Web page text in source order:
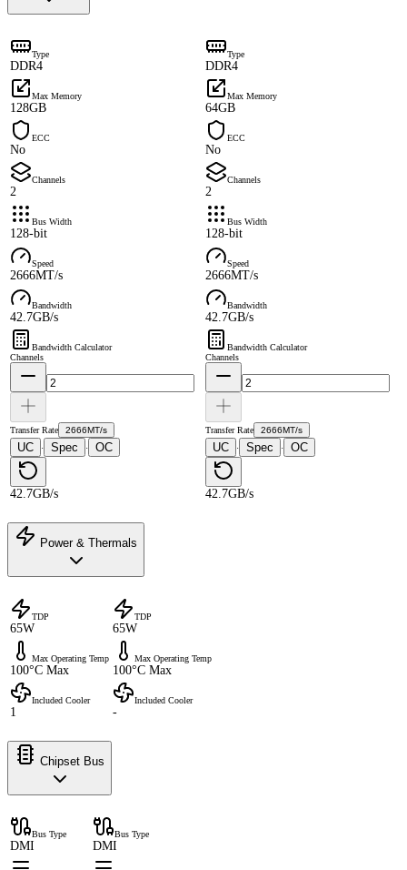
Type
DDR4
Type
DDR4
Max Memory
128GB
Max Memory
64GB
ECC
No
ECC
No
Channels
2
Channels
2
Bus Width
128-bit
Bus Width
128-bit
Speed
2666MT/s
Speed
2666MT/s
Bandwidth
42.7GB/s
Bandwidth
42.7GB/s
Bandwidth Calculator
Channels
Transfer Rate 2666MT/s
UC · Spec · OC
42.7GB/s
Bandwidth Calculator
Channels
Transfer Rate 2666MT/s
UC · Spec · OC
42.7GB/s
Power & Thermals
TDP
65W
TDP
65W
Max Operating Temp
100°C Max
Max Operating Temp
100°C Max
Included Cooler
1
Included Cooler
-
Chipset Bus
Bus Type
DMI
Bus Type
DMI